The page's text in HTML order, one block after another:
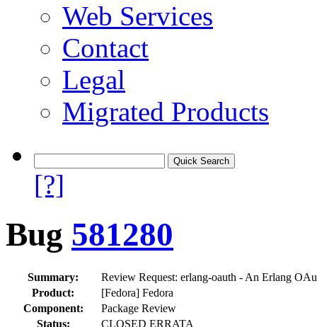
Web Services
Contact
Legal
Migrated Products
[?]
Bug 581280
Summary:
Review Request: erlang-oauth - An Erlang
Product:
[Fedora] Fedora
Component:
Package Review
Status:
CLOSED ERRATA